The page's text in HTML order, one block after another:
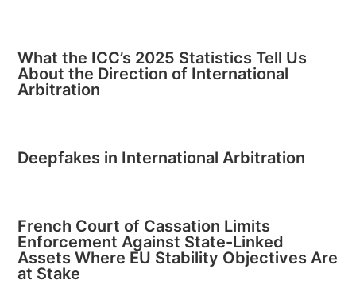
What the ICC’s 2025 Statistics Tell Us
About the Direction of International
Arbitration
Deepfakes in International Arbitration
French Court of Cassation Limits
Enforcement Against State-Linked
Assets Where EU Stability Objectives Are
at Stake